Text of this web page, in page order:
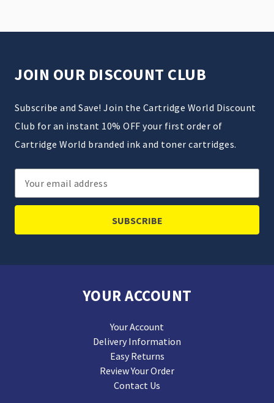
JOIN OUR DISCOUNT CLUB
Subscribe and Save! Join the Cartridge World Discount
Club for an instant 10% OFF your first order of
Cartridge World branded ink and toner cartridges.
Email
Address
YOUR ACCOUNT
Your Account
Delivery Information
Easy Returns
Review Your Order
Contact Us